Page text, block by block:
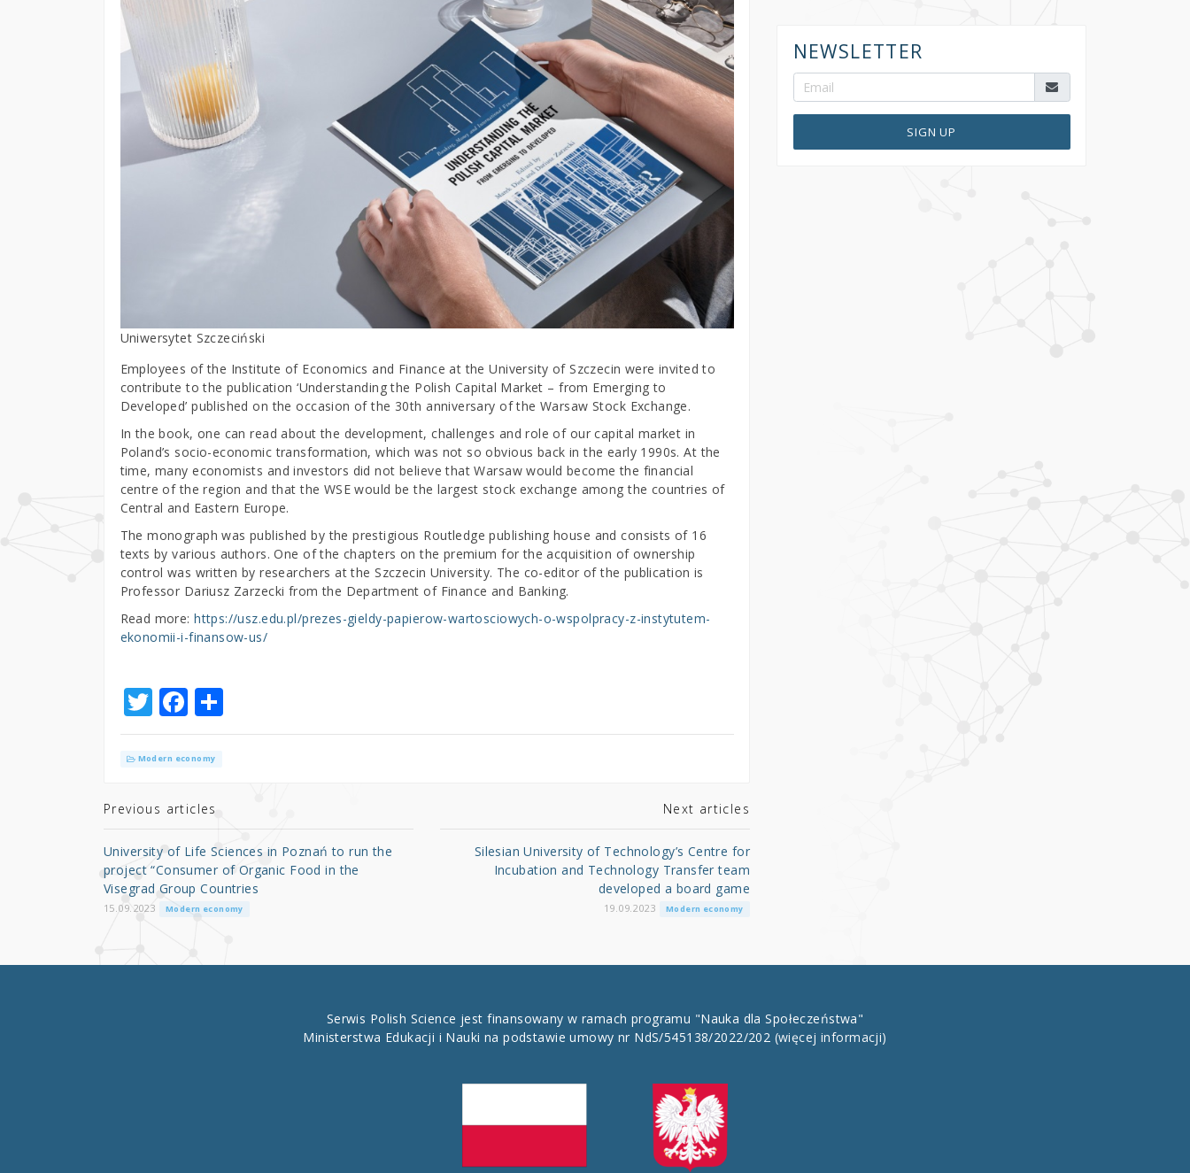
Uniwersytet Szczeciński
Employees of the Institute of Economics and Finance at the University of Szczecin were invited to
contribute to the publication ‘Understanding the Polish Capital Market – from Emerging to
Developed’ published on the occasion of the 30th anniversary of the Warsaw Stock Exchange.
In the book, one can read about the development, challenges and role of our capital market in
Poland’s socio-economic transformation, which was not so obvious back in the early 1990s. At the
time, many economists and investors did not believe that Warsaw would become the financial
centre of the region and that the WSE would be the largest stock exchange among the countries of
Central and Eastern Europe.
The monograph was published by the prestigious Routledge publishing house and consists of 16
texts by various authors. One of the chapters on the premium for the acquisition of ownership
control was written by researchers at the Szczecin University. The co-editor of the publication is
Professor Dariusz Zarzecki from the Department of Finance and Banking.
Read more:https://usz.edu.pl/prezes-gieldy-papierow-wartosciowych-o-wspolpracy-z-instytutem-
ekonomii-i-finansow-us/
T
w
it
r
F
a
c
b
o
o
k
S
h
Modern economy
Previous articles
University of Life Sciences in Poznań to run the
project “Consumer of Organic Food in the
Visegrad Group Countries
15.09.2023 Modern economy
Next articles
Silesian University of Technology’s Centre for
Incubation and Technology Transfer team
developed a board game
19.09.2023 Modern economy
NEWSLETTER
SIGN UP
Serwis Polish Science jest finansowany w ramach programu "Nauka dla Społeczeństwa"
Ministerstwa Edukacji i Nauki na podstawie umowy nr NdS/545138/2022/202 (więcej informacji)